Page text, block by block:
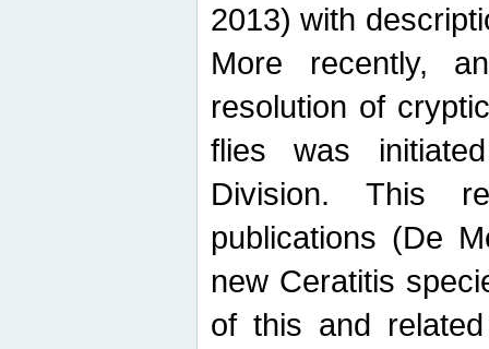
2013) with
More recently,
resolution of
flies was
Division. This
publications (De
new Ceratitis
of this and